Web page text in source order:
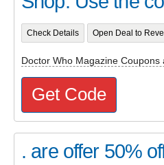
Check Details Open Deal to
Doctor Who Magazine Coupons
Get Code
. are offer 50%